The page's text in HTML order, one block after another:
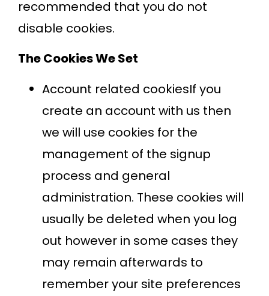
recommended that you do not
disable cookies.
The Cookies We Set
Account related cookiesIf you
create an account with us then
we will use cookies for the
management of the signup
process and general
administration. These cookies will
usually be deleted when you log
out however in some cases they
may remain afterwards to
remember your site preferences